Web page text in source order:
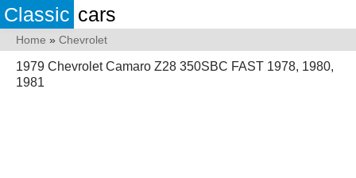
Classic cars
Home » Chevrolet
1979 Chevrolet Camaro Z28 350SBC FAST 1978, 1980,
1981